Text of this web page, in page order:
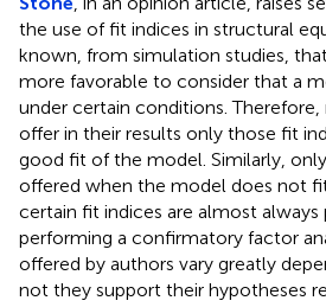
the use of fit indices in structural
known, from simulation studies,
more favorable to consider that a
under certain conditions. Therefore,
offer in their results only those fit
good fit of the model. Similarly,
offered when the model does not
certain fit indices are almost always
performing a confirmatory factor
offered by authors vary greatly
not they support their hypotheses